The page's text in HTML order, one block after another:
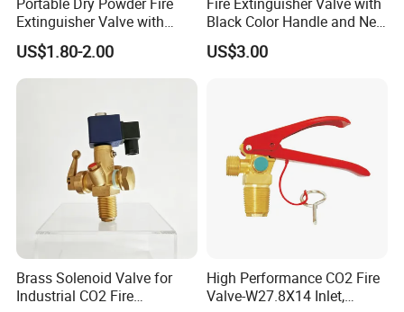
Extinguisher Valve with
Pressure Gauge for Fire
Extinguisher
US$1.80-2.00
Black Color Handle and New
Style Factory Price
US$3.00
Brass Solenoid Valve for
Industrial CO2 Fire
High Performance CO2 Fire
Valve-W27.8X14 Inlet,